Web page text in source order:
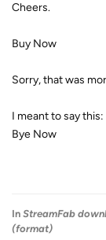
Cheers.
Buy Now
Sorry, that was
I meant to say this:
Bye Now
In StreamFab
(format)